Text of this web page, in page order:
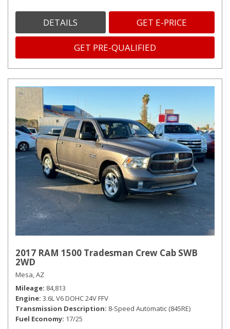
DETAILS GET E-PRICE
GET PRE-QUALIFIED
2017 RAM 1500 Tradesman Crew Cab SWB
2WD
Mesa, AZ
Mileage 84,813
Engine 3.6L V6 DOHC 24V FFV
Transmission Description 8-Speed Automatic (845RE)
Fuel Economy 17/25